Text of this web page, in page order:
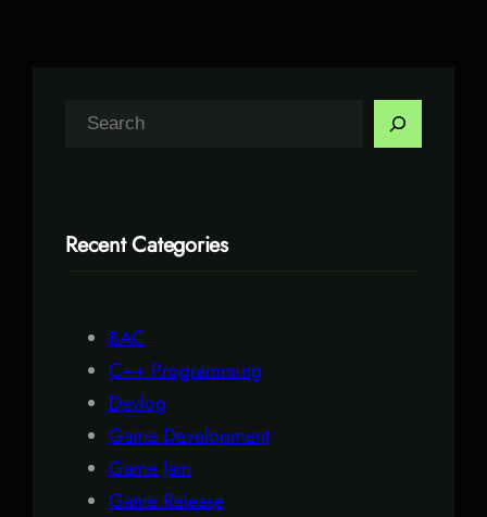
c
Recent Categories
BAC
C++ Programming
Devlog
Game Development
Game Jam
Game Release